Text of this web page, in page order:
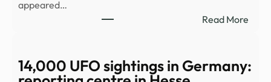
appeared…
Read More:
UFO’
14,000 UFO sightings in Germany: